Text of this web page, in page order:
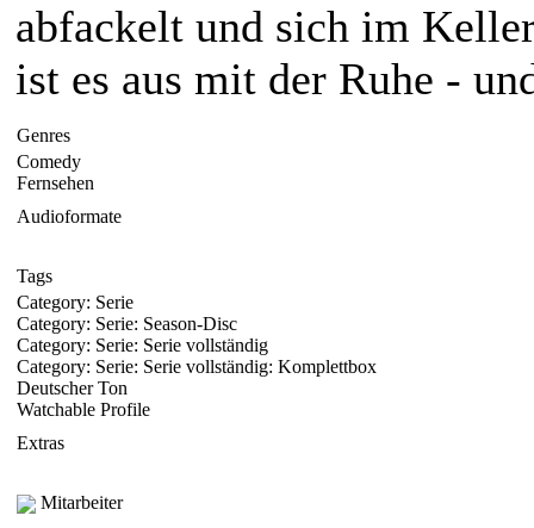
abfackelt und sich im
ist es aus mit der Ruhe -
Genres
Comedy
Fernsehen
Audioformate
Tags
Category: Serie
Category: Serie: Season-Disc
Category: Serie: Serie vollständig
Category: Serie: Serie vollständig: Komplettbox
Deutscher Ton
Watchable Profile
Extras
Mitarbeiter